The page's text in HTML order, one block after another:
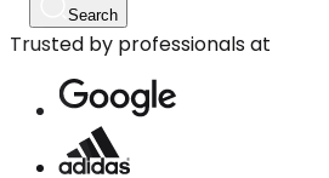
Search
Trusted by professionals at